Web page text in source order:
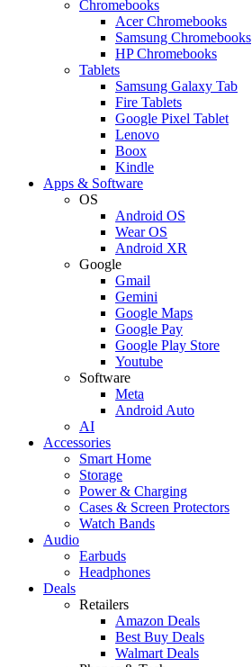
Chromebooks
Acer Chromebooks
Samsung Chromebooks
HP Chromebooks
Tablets
Samsung Galaxy Tab
Fire Tablets
Google Pixel Tablet
Lenovo
Boox
Kindle
Apps & Software
OS
Android OS
Wear OS
Android XR
Google
Gmail
Gemini
Google Maps
Google Pay
Google Play Store
Youtube
Software
Meta
Android Auto
AI
Accessories
Smart Home
Storage
Power & Charging
Cases & Screen Protectors
Watch Bands
Audio
Earbuds
Headphones
Deals
Retailers
Amazon Deals
Best Buy Deals
Walmart Deals